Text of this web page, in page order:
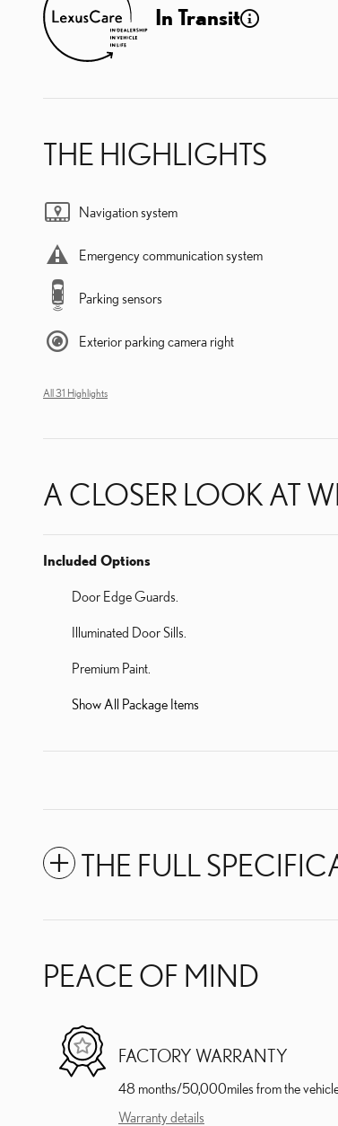
In Transit
THE HIGHLIGHTS
Navigation system
Emergency communication system
Parking sensors
Exterior parking camera right
All 31 Highlights
A CLOSER LOOK AT
Included Options
Door Edge Guards.
Illuminated Door Sills.
Premium Paint.
Show All Package Items
THE FULL
PEACE OF MIND
FACTORY WARRANTY
48 months/50,000miles from the
Warranty details